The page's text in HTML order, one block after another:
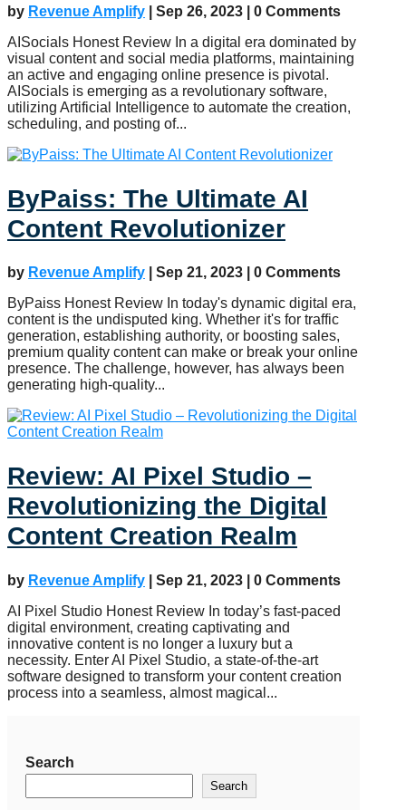
by Revenue Amplify Sep 26, 2023 | 0 Comments
AISocials Honest Review In a digital era dominated by
visual content and social media platforms, maintaining
an active and engaging online presence is pivotal.
AISocials is emerging as a revolutionary software,
utilizing Artificial Intelligence to automate the creation,
scheduling, and posting of...
ByPaiss: The Ultimate AI
Content Revolutionizer
by Revenue Amplify Sep 21, 2023 | 0 Comments
ByPaiss Honest Review In today's dynamic digital era,
content is the undisputed king. Whether it's for traffic
generation, establishing authority, or boosting sales,
premium quality content can make or break your online
presence. The challenge, however, has always been
generating high-quality...
Review: AI Pixel Studio –
Revolutionizing the Digital
Content Creation Realm
by Revenue Amplify Sep 21, 2023 | 0 Comments
AI Pixel Studio Honest Review In today’s fast-paced
digital environment, creating captivating and
innovative content is no longer a luxury but a
necessity. Enter AI Pixel Studio, a state-of-the-art
software designed to transform your content creation
process into a seamless, almost magical...
Search
Search